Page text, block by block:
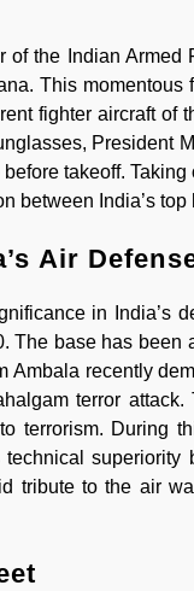
of the Indian
This
fighter aircraft
President
takeoff.
between India’s
Air
in India’s
base has been
recently
terror
terrorism. During
tribute to the air